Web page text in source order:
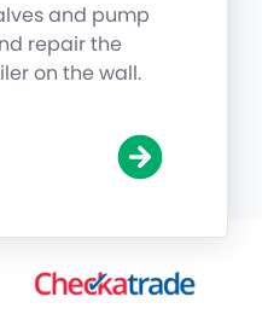
and pump
repair the
on the wall.